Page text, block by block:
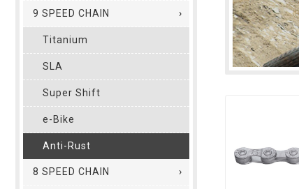
9 SPEED CHAIN
Titanium
SLA
Super Shift
e-Bike
Anti-Rust
8 SPEED CHAIN